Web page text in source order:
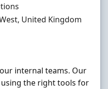
United Kingdom
internal teams. Our
the right tools for